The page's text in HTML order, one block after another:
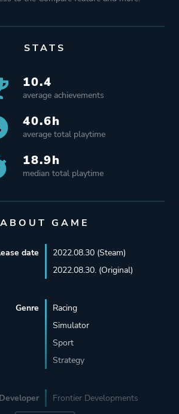
STATS
10.4
average achievements
40.6h
average total playtime
18.9h
median total playtime
ABOUT GAME
date
2022.08.30 (Steam)
2022.08.30. (Original)
Genre
Racing
Simulator
Sport
Strategy
Developer Frontier Developments